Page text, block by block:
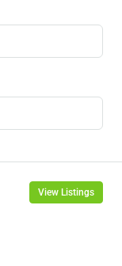
View Listings